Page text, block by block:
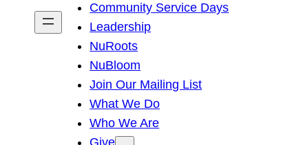
h
Community Service Days
Leadership
NuRoots
NuBloom
Join Our Mailing List
What We Do
Who We Are
Give